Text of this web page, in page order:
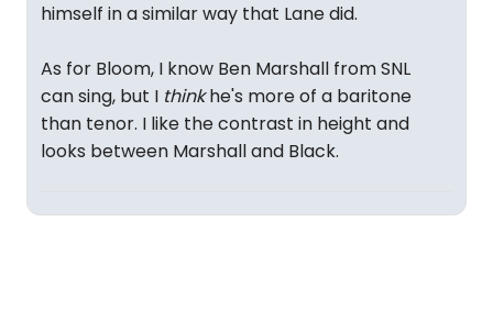
himself in a similar way that Lane did.
As for Bloom, I know Ben Marshall from SNL
can sing, but I thinkhe's more of a baritone
than tenor. I like the contrast in height and
looks between Marshall and Black.